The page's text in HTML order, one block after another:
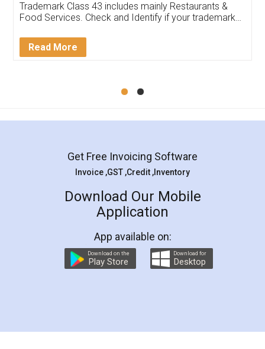
input error from my end. Pooja was very patient
in handling this issue. She had assisted me till
Mohit Koul
Rental Agreement
LegalDocs is an excellent and professional
online service which helps you step by step in
preparation and registration. They helped me in
preparing my Rental Agreement as a Tenant at
the comfort of my home and even did a second
charges online) which again makes the whole